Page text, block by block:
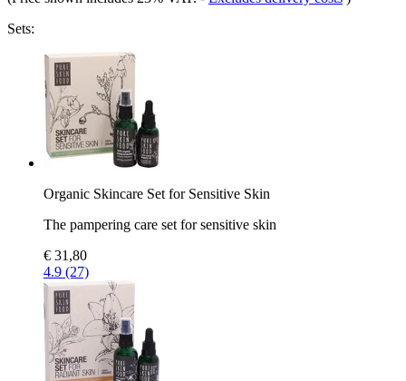
Sets:
Organic Skincare Set for Sensitive Skin
The pampering care set for sensitive skin
€ 31,80
4.9 (27)